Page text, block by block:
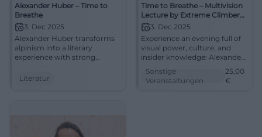
Alexander Huber – Time to
Breathe
3. Dec 2025
Alexander Huber transforms
alpinism into a literary
experience with strong
language. Experience voice,
Literatur
Time to Breathe – Multivision
Lecture by Extreme Climber
Alexander Huber
3. Dec 2025
Experience an evening full of
visual power, culture, and
insider knowledge: Alexander
modern world of alpinism.
Secure your seats for the
Sonstige
Veranstaltungen
25,00
€